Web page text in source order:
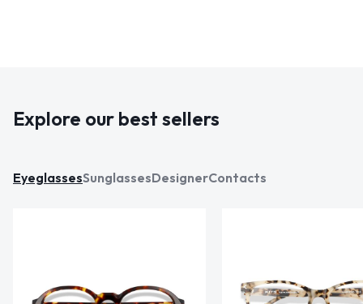
Explore our best sellers
EyeglassesSunglassesDesignerContacts